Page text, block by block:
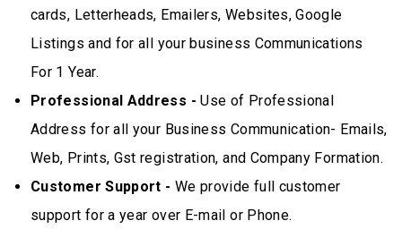
cards, Letterheads, Emailers, Websites, Google
Listings and for all your business Communications
For 1 Year.
Professional Address - Use of Professional
Address for all your Business Communication- Emails,
Web, Prints, Gst registration, and Company Formation.
Customer Support - We provide full customer
support for a year over E-mail or Phone.